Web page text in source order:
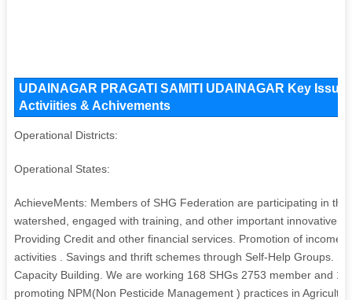
UDAINAGAR PRAGATI SAMITI UDAINAGAR Key
Activiities & Achivements
Operational Districts:
Operational States:
AchieveMents: Members of SHG Federation are participating in
watershed, engaged with training, and other important innovative
Providing Credit and other financial services. Promotion of income
activities . Savings and thrift schemes through Self-Help Groups.
Capacity Building. We are working 168 SHGs 2753 member and
promoting NPM(Non Pesticide Management ) practices in